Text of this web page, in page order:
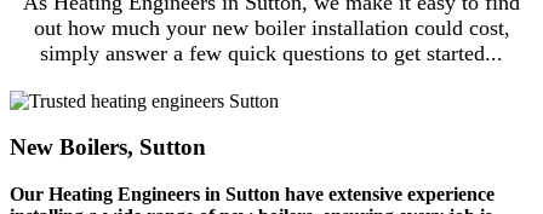
out how much your new boiler installation could cost,
simply answer a few quick questions to get started...
New Boilers, Sutton
Our Heating Engineers in Sutton have extensive experience